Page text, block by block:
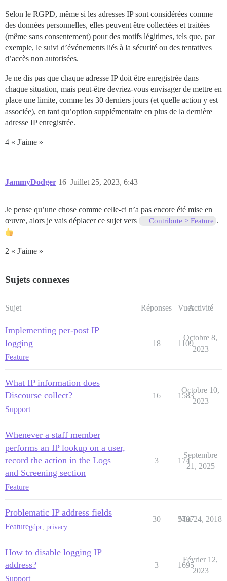
Selon le RGPD, même si les adresses IP sont considérées comme
des données personnelles, elles peuvent être collectées et traitées
(même sans consentement) pour des motifs légitimes, tels que, par
exemple, le suivi d’événements liés à la sécurité ou des tentatives
d’accès non autorisées.
Je ne dis pas que chaque adresse IP doit être enregistrée dans
chaque situation, mais peut-être devriez-vous envisager de mettre en
place une limite, comme les 30 derniers jours (et quelle action y est
associée), en tant qu’option supplémentaire en plus de la dernière
adresse IP enregistrée.
4 « J'aime »
JammyDodger Juillet 25, 2023, 6:43
16
Je pense qu’une chose comme celle-ci n’a pas encore été mise en
œuvre, alors je vais déplacer ce sujet vers
Contribute > Feature .
2 « J'aime »
Sujets connexes
Sujet Réponses VuesActivité
Implementing per-post IP
logging
Feature
18 1109
Octobre 8,
2023
What IP information does
Discourse collect?
Support
16 1583
Octobre 10,
2023
Whenever a staff member
performs an IP lookup on a user,
record the action in the Logs
and Screening section
Feature
3 174
Septembre
21, 2025
Problematic IP address fields
Featuregdpr privacy
30 5707
Mai 24, 2018
How to disable logging IP
address?
Support
3 1695
Février 12,
2023